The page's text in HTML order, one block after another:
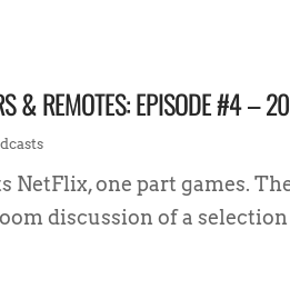
& REMOTES: EPISODE #4 –
NetFlix, one part games.
discussion of a